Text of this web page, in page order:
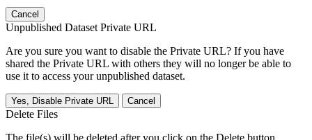
Cancel
Unpublished Dataset Private URL
Are you sure you want to disable the Private URL? If you have
shared the Private URL with others they will no longer be able to
use it to access your unpublished dataset.
Yes, Disable Private URL Cancel
Delete Files
The file(s) will be deleted after you click on the Delete button.